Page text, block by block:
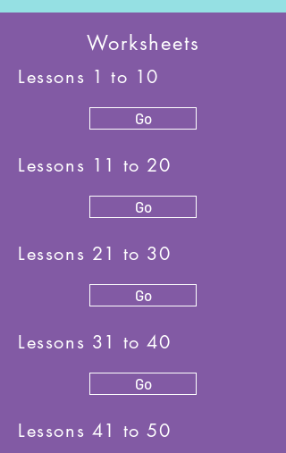
Worksheets
Lessons 1 to 10
Lessons 11 to 20
Lessons 21 to 30
Lessons 31 to 40
Lessons 41 to 50
Go
Go
Go
Go